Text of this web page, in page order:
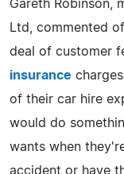
Gareth Robinson,
Ltd, commented
deal of customer
insurance
of their car hire
would do
wants when
accident or have